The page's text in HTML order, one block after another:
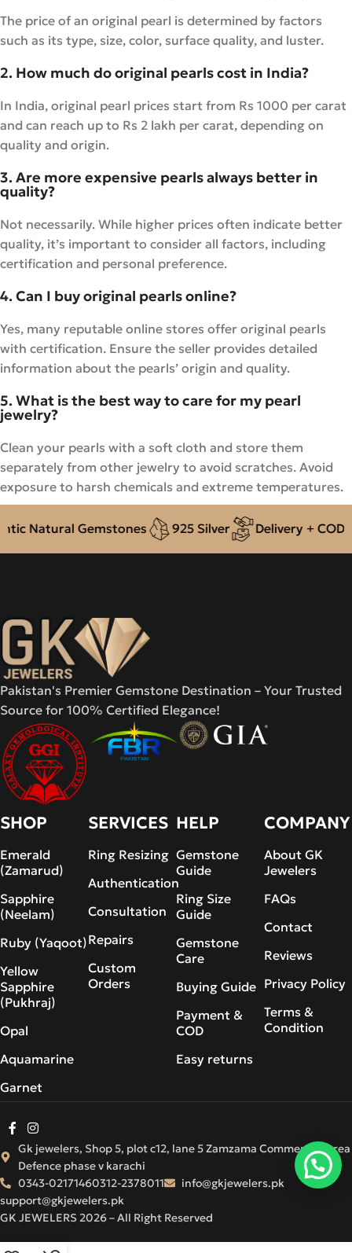
The price of an original pearl is determined by factors
such as its type, size, color, surface quality, and luster.
2. How much do original pearls cost in India?
In India, original pearl prices start from Rs 1000 per carat
and can reach up to Rs 2 lakh per carat, depending on
quality and origin.
3. Are more expensive pearls always better in
quality?
Not necessarily. While higher prices often indicate better
quality, it’s important to consider all factors, including
certification and personal preference.
4. Can I buy original pearls online?
Yes, many reputable online stores offer original pearls
with certification. Ensure the seller provides detailed
information about the pearls’ origin and quality.
5. What is the best way to care for my pearl
jewelry?
Clean your pearls with a soft cloth and store them
separately from other jewelry to avoid scratches. Avoid
exposure to harsh chemicals and extreme temperatures.
Gemstones 925 Silver Delivery + COD
Pakistan's Premier Gemstone Destination – Your Trusted
Source for 100% Certified Elegance!
SHOP
Emerald
(Zamarud)
Sapphire
(Neelam)
Ruby (Yaqoot)
Yellow
Sapphire
(Pukhraj)
Opal
Aquamarine
Garnet
SERVICES
Ring Resizing
Authentication
Consultation
Repairs
Custom
Orders
HELP
Gemstone
Guide
Ring Size
Guide
Gemstone
Care
Buying Guide
Payment &
COD
Easy returns
COMPANY
About GK
Jewelers
FAQs
Contact
Reviews
Privacy Policy
Terms &
Condition
GK JEWELERS 2026 – All Right Reserved
Gk jewelers, Shop 5, plot c12, lane 5 Zamzama Commercial Area
Defence phase v karachi
0343-02171460312-2378011
info@gkjewelers.pk
support@gkjewelers.pk